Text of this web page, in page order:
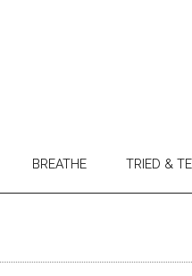
BREATHE TRIED &